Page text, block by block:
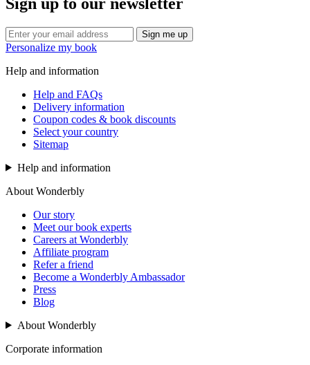
Sign me up
Personalize my book
Help and information
Help and FAQs
Delivery information
Coupon codes & book discounts
Select your country
Sitemap
Help and information
About Wonderbly
Our story
Meet our book experts
Careers at Wonderbly
Affiliate program
Refer a friend
Become a Wonderbly Ambassador
Press
Blog
About Wonderbly
Corporate information